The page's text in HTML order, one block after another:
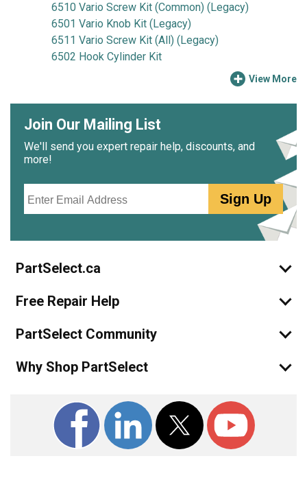
6510 Vario Screw Kit (Common) (Legacy)
6501 Vario Knob Kit (Legacy)
6511 Vario Screw Kit (All) (Legacy)
6502 Hook Cylinder Kit
View More
Join Our Mailing List
We'll send you expert repair help, discounts, and
more!
Sign Up
PartSelect.ca
Free Repair Help
PartSelect Community
Why Shop PartSelect